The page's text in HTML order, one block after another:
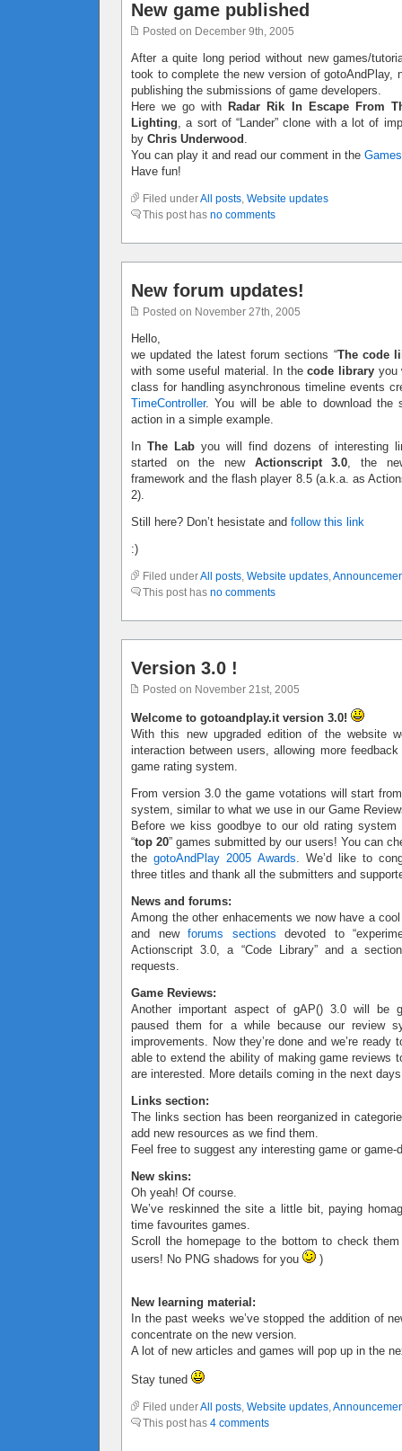
New game published
Posted on December 9th, 2005
After a quite long period without new games/
took to complete the new version of gotoAndPlay,
publishing the submissions of game developers.
Here we go with Radar Rik In Escape From
Lighting, a sort of “Lander” clone with a lot of
by Chris Underwood .
You can play it and read our comment in the Games
Have fun!
Filed underAll posts, Website updates
This post has no comments
New forum updates!
Posted on November 27th, 2005
Hello,
we updated the latest forum sections “The code
with some useful material. In thecode library you
class for handling asynchronous timeline events
TimeController. You will be able to download the
action in a simple example.
InThe Lab you will find dozens of interesting
started on the new Actionscript 3.0, the
framework and the flash player 8.5 (a.k.a. as
2).
Still here? Don’t hesistate and follow this link
:)
Filed underAll posts, Website updates,
This post has no comments
Version 3.0 !
Posted on November 21st, 2005
Welcome to gotoandplay.it version 3.0!
With this new upgraded edition of the website
interaction between users, allowing more
game rating system.
From version 3.0 the game votations will start
system, similar to what we use in our Game
Before we kiss goodbye to our old rating system
“top 20” games submitted by our users! You can
thegotoAndPlay 2005 Awards. We’d like to
three titles and thank all the submitters and
News and forums:
Among the other enhacements we now have a
and newforums sections devoted to
Actionscript 3.0, a “Code Library” and a
requests.
Game Reviews:
Another important aspect of gAP() 3.0 will be
paused them for a while because our review
improvements. Now they’re done and we’re ready
able to extend the ability of making game reviews
are interested. More details coming in the next
Links section:
The links section has been reorganized in
add new resources as we find them.
Feel free to suggest any interesting game or game-
New skins:
Oh yeah! Of course.
We’ve reskinned the site a little bit, paying
time favourites games.
Scroll the homepage to the bottom to check
users! No PNG shadows for you
)
New learning material:
In the past weeks we’ve stopped the addition of
concentrate on the new version.
A lot of new articles and games will pop up in the
Stay tuned
Filed underAll posts, Website updates,
This post has 4 comments